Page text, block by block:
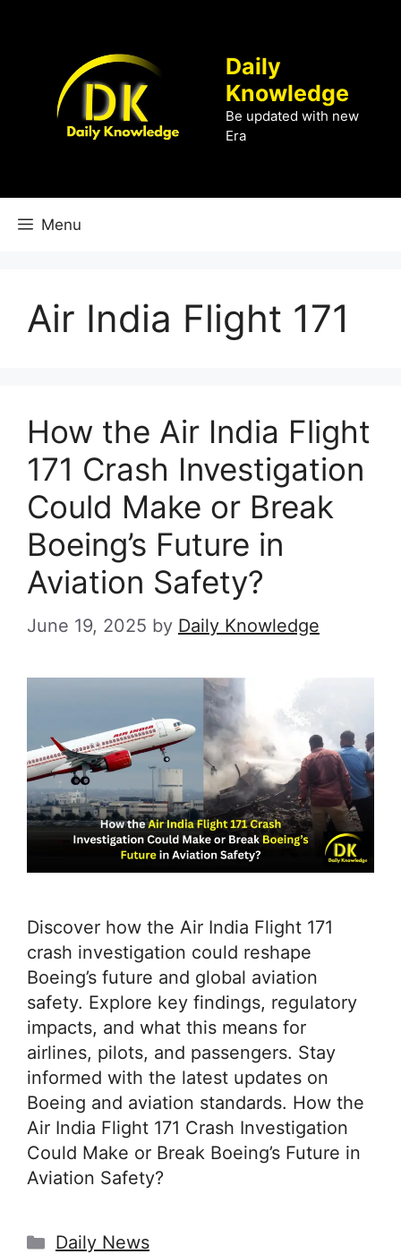
Daily
Knowledge
Be updated with new
Era
Menu
Air India Flight 171
How the Air India Flight
171 Crash Investigation
Could Make or Break
Boeing’s Future in
Aviation Safety?
June 19, 2025 by Daily Knowledge
Discover how the Air India Flight 171
crash investigation could reshape
Boeing’s future and global aviation
safety. Explore key findings, regulatory
impacts, and what this means for
airlines, pilots, and passengers. Stay
informed with the latest updates on
Boeing and aviation standards. How the
Air India Flight 171 Crash Investigation
Could Make or Break Boeing’s Future in
Aviation Safety?
Categories
Daily News